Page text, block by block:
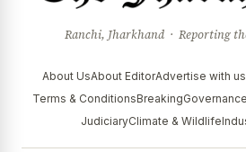
Ranchi, Jharkhand · Reporting
About UsAbout EditorAdvertise with us
Terms & ConditionsBreakingGovernance
JudiciaryClimate & Wildlife